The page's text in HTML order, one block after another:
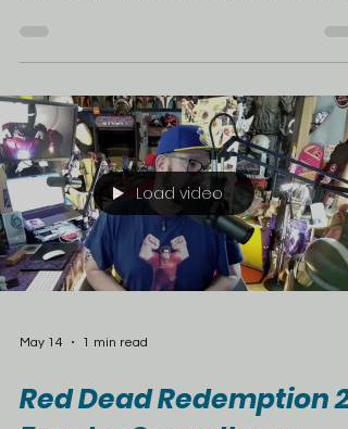
seven years, with Din Djarin and Grogu
before Mandalore became one of the coolest
corners of the galaxy, its roots go way back to
Marvel’s Star Wars comic run. — but
Mandalore’s story started in a much smaller
place: Marvel’s Star Wars #68. In that comic,
between Empire Strikes Back and Return of
the Jedi, Princess Leia and C-3PO
Load video